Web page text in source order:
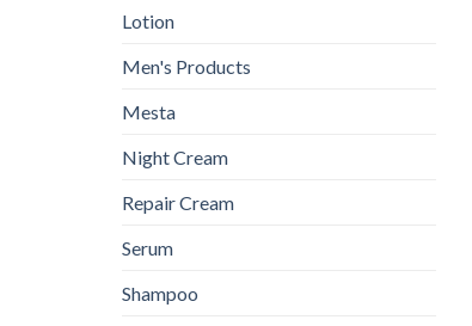
Lotion
Men's Products
Mesta
Night Cream
Repair Cream
Serum
Shampoo